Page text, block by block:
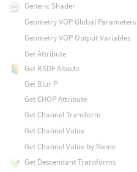
Generic Shader
Geometry VOP Global Parameters
Geometry VOP Output Variables
Get Attribute
Get BSDF Albedo
Get Blur P
Get CHOP Attribute
Get Channel Transform
Get Channel Value
Get Channel Value by Name
Get Descendant Transforms